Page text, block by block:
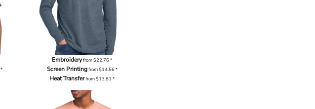
*
Embroideryfrom$22.76*
Screen Printingfrom$14.56*
Heat Transferfrom$13.81*